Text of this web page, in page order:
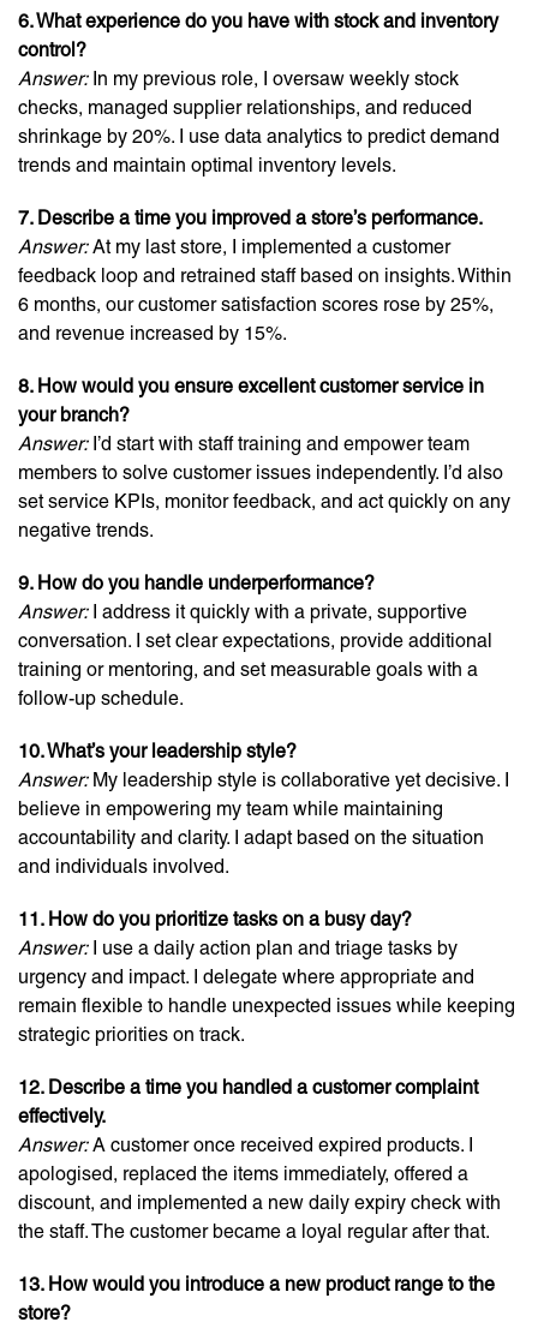
6. What experience do you have with stock and inventory
control?
Answer:In my previous role, I oversaw weekly stock
checks, managed supplier relationships, and reduced
shrinkage by 20%. I use data analytics to predict demand
trends and maintain optimal inventory levels.
7. Describe a time you improved a store’s performance.
Answer:At my last store, I implemented a customer
feedback loop and retrained staff based on insights. Within
6 months, our customer satisfaction scores rose by 25%,
and revenue increased by 15%.
8. How would you ensure excellent customer service in
your branch?
Answer:I’d start with staff training and empower team
members to solve customer issues independently. I’d also
set service KPIs, monitor feedback, and act quickly on any
negative trends.
9. How do you handle underperformance?
Answer:I address it quickly with a private, supportive
conversation. I set clear expectations, provide additional
training or mentoring, and set measurable goals with a
follow-up schedule.
10. What’s your leadership style?
Answer:My leadership style is collaborative yet decisive. I
believe in empowering my team while maintaining
accountability and clarity. I adapt based on the situation
and individuals involved.
11. How do you prioritize tasks on a busy day?
Answer:I use a daily action plan and triage tasks by
urgency and impact. I delegate where appropriate and
remain flexible to handle unexpected issues while keeping
strategic priorities on track.
12. Describe a time you handled a customer complaint
effectively.
Answer:A customer once received expired products. I
apologised, replaced the items immediately, offered a
discount, and implemented a new daily expiry check with
the staff. The customer became a loyal regular after that.
13. How would you introduce a new product range to the
store?